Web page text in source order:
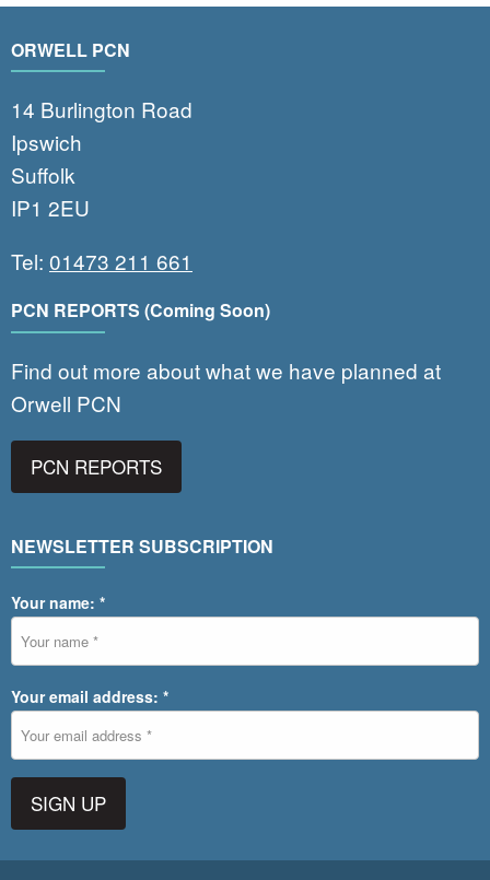
ORWELL PCN
14 Burlington Road
Ipswich
Suffolk
IP1 2EU
Tel: 01473 211 661
PCN REPORTS (Coming Soon)
Find out more about what we have planned at
Orwell PCN
PCN REPORTS
NEWSLETTER SUBSCRIPTION
Your name: *
Your email address: *
SIGN UP